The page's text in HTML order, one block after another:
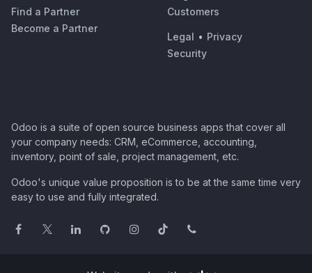
Find a Partner
Become a Partner
Customers
Legal • Privacy
Security
Odoo is a suite of open source business apps that cover all
your company needs: CRM, eCommerce, accounting,
inventory, point of sale, project management, etc.
Odoo's unique value proposition is to be at the same time very
easy to use and fully integrated.